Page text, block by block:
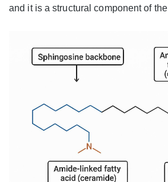
and it is a structural component of the